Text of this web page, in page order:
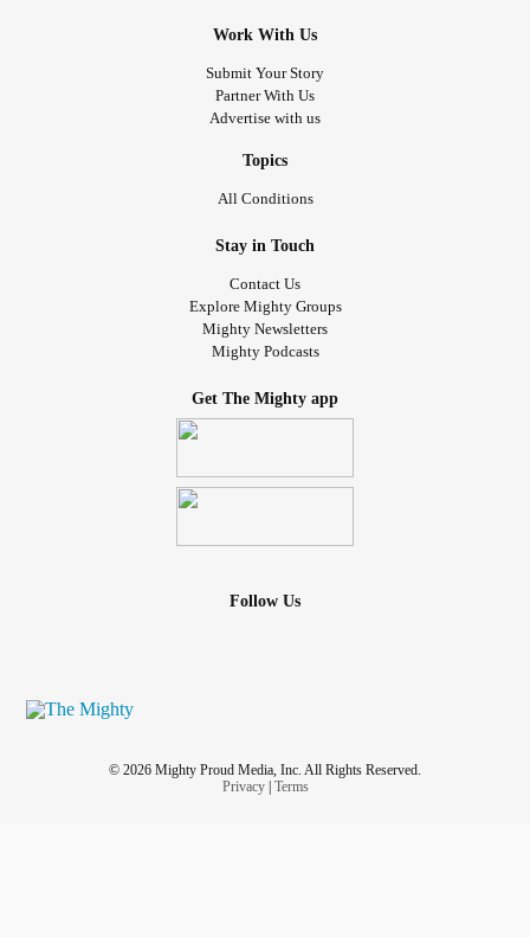
Work With Us
Submit Your Story
Partner With Us
Advertise with us
Topics
All Conditions
Stay in Touch
Contact Us
Explore Mighty Groups
Mighty Newsletters
Mighty Podcasts
Get The Mighty app
Follow Us
© 2026 Mighty Proud Media, Inc. All Rights Reserved.
Privacy| Terms